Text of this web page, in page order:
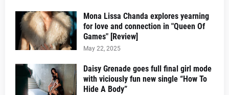
Mona Lissa Chanda explores yearning
for love and connection in "Queen Of
Games" [Review]
May 22, 2025
Daisy Grenade goes full final girl mode
with viciously fun new single “How To
Hide A Body”